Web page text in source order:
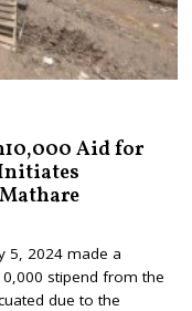
Aid for
5, 2024 made a
stipend from the
due to the